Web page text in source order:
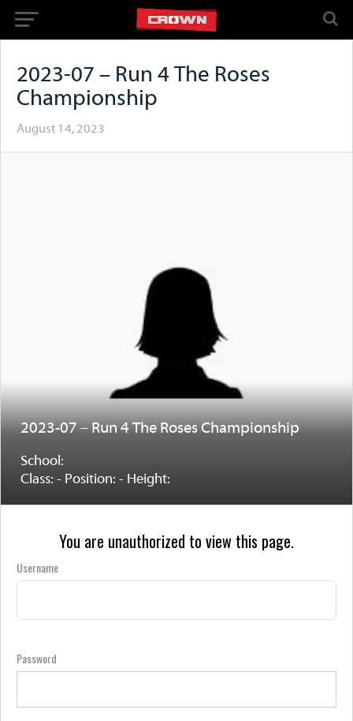
2023-07 – Run 4 The Roses
Championship
August 14, 2023
2023-07 – Run 4 The Roses Championship
School:
Class: - Position: - Height:
You are unauthorized to view this page.
Username
Password